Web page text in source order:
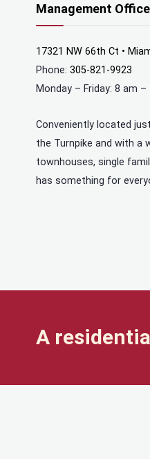
Management Office
17321 NW 66th Ct •
Phone: 305-821-9923
Monday – Friday: 8 am
Conveniently located
the Turnpike and with a
townhouses, single
has something for
A